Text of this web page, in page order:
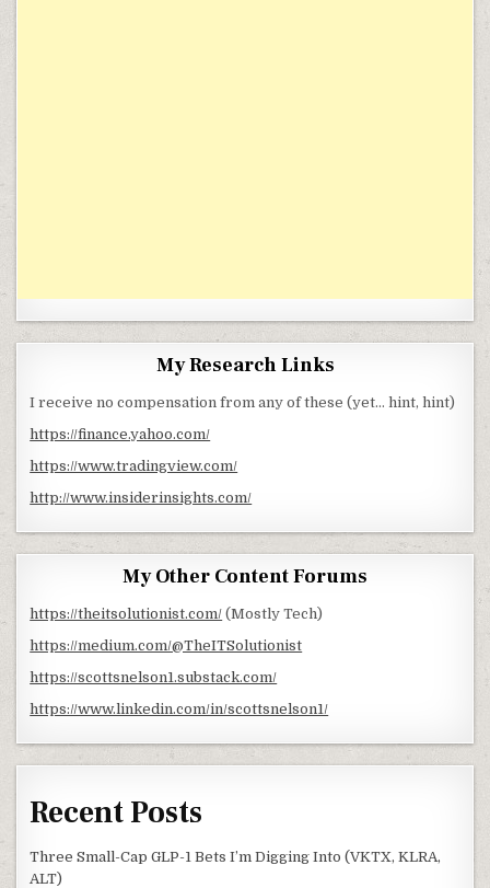
My Research Links
I receive no compensation from any of these (yet… hint, hint)
https://finance.yahoo.com/
https://www.tradingview.com/
http://www.insiderinsights.com/
My Other Content Forums
https://theitsolutionist.com/ (Mostly Tech)
https://medium.com/@TheITSolutionist
https://scottsnelson1.substack.com/
https://www.linkedin.com/in/scottsnelson1/
Recent Posts
Three Small-Cap GLP-1 Bets I’m Digging Into (VKTX, KLRA,
ALT)